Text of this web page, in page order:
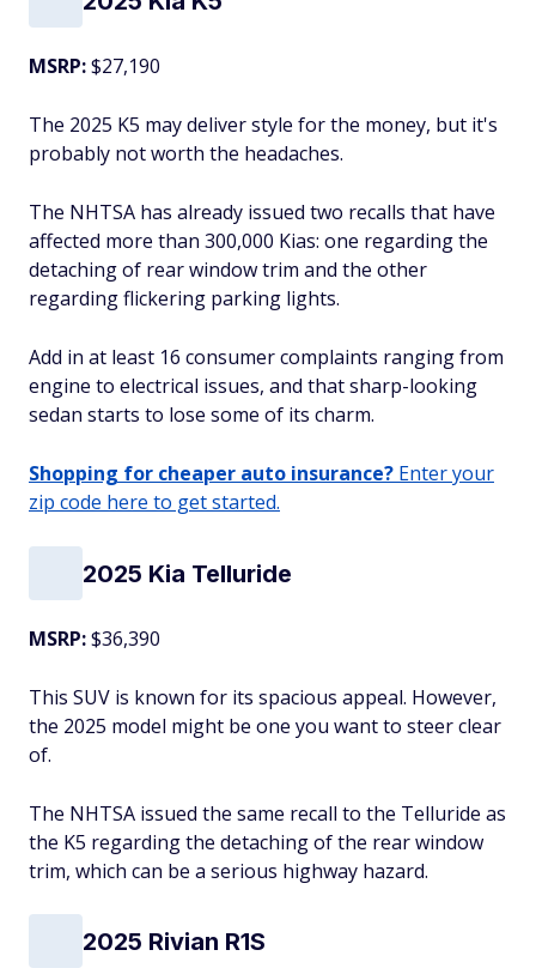
MSRP:$27,190
The 2025 K5 may deliver style for the money, but it's
probably not worth the headaches.
The NHTSA has already issued two recalls that have
affected more than 300,000 Kias: one regarding the
detaching of rear window trim and the other
regarding flickering parking lights.
Add in at least 16 consumer complaints ranging from
engine to electrical issues, and that sharp-looking
sedan starts to lose some of its charm.
Shopping for cheaper auto insurance? Enter your
zip code here to get started.
2025 Kia Telluride
MSRP:$36,390
This SUV is known for its spacious appeal. However,
the 2025 model might be one you want to steer clear
of.
The NHTSA issued the same recall to the Telluride as
the K5 regarding the detaching of the rear window
trim, which can be a serious highway hazard.
2025 Rivian R1S